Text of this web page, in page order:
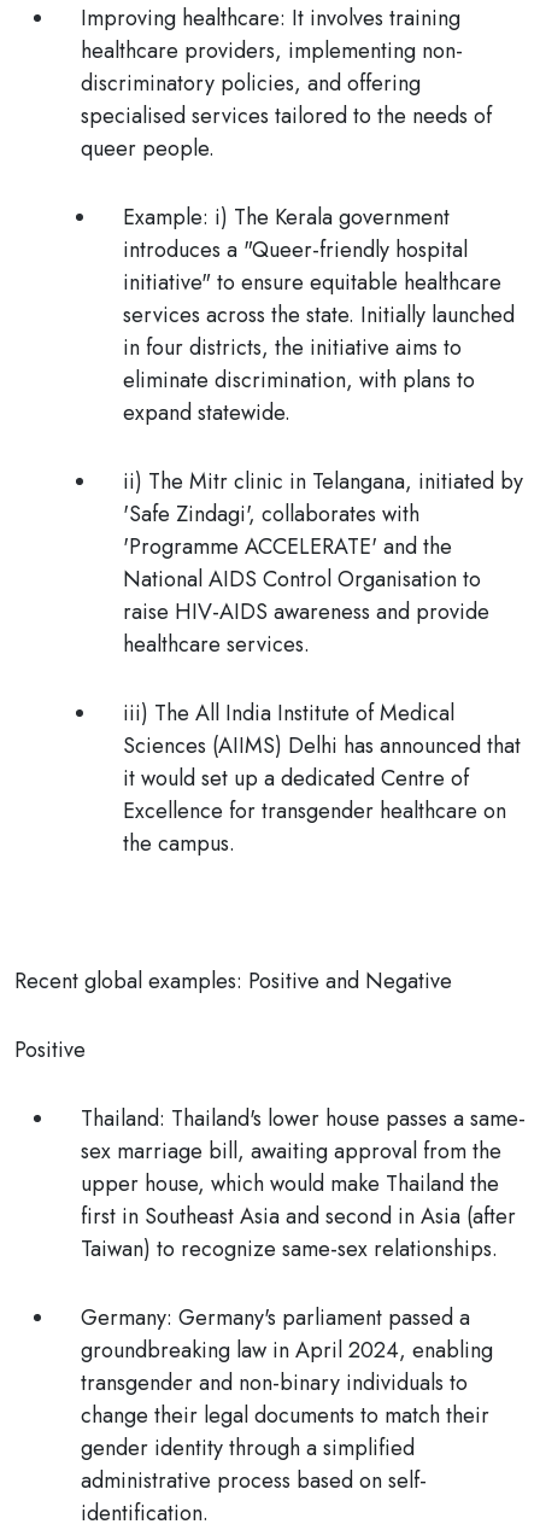
Improving healthcare: It involves training
healthcare providers, implementing non-
discriminatory policies, and offering
specialised services tailored to the needs of
queer people.
Example: i) The Kerala government
introduces a "Queer-friendly hospital
initiative" to ensure equitable healthcare
services across the state. Initially launched
in four districts, the initiative aims to
eliminate discrimination, with plans to
expand statewide.
ii) The Mitr clinic in Telangana, initiated by
'Safe Zindagi', collaborates with
'Programme ACCELERATE' and the
National AIDS Control Organisation to
raise HIV-AIDS awareness and provide
healthcare services.
iii) The All India Institute of Medical
Sciences (AIIMS) Delhi has announced that
it would set up a dedicated Centre of
Excellence for transgender healthcare on
the campus.
Recent global examples: Positive and Negative
Positive
Thailand: Thailand's lower house passes a same-
sex marriage bill, awaiting approval from the
upper house, which would make Thailand the
first in Southeast Asia and second in Asia (after
Taiwan) to recognize same-sex relationships.
Germany: Germany's parliament passed a
groundbreaking law in April 2024, enabling
transgender and non-binary individuals to
change their legal documents to match their
gender identity through a simplified
administrative process based on self-
identification.